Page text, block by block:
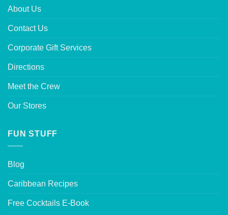
About Us
Contact Us
Corporate Gift Services
Directions
Meet the Crew
Our Stores
FUN STUFF
Blog
Caribbean Recipes
Free Cocktails E-Book